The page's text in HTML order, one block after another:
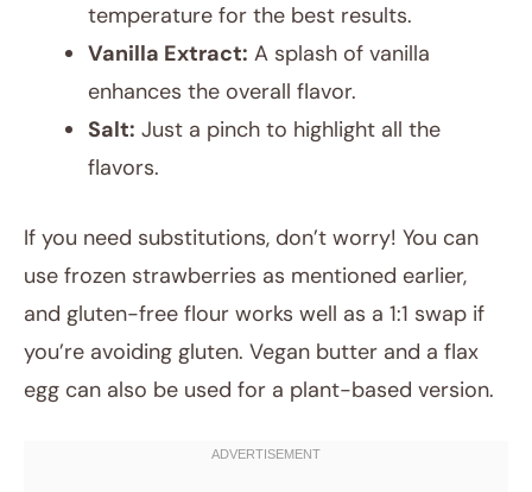
temperature for the best results.
Vanilla Extract: A splash of vanilla
enhances the overall flavor.
Salt: Just a pinch to highlight all the
flavors.
If you need substitutions, don’t worry! You can
use frozen strawberries as mentioned earlier,
and gluten-free flour works well as a 1:1 swap if
you’re avoiding gluten. Vegan butter and a flax
egg can also be used for a plant-based version.